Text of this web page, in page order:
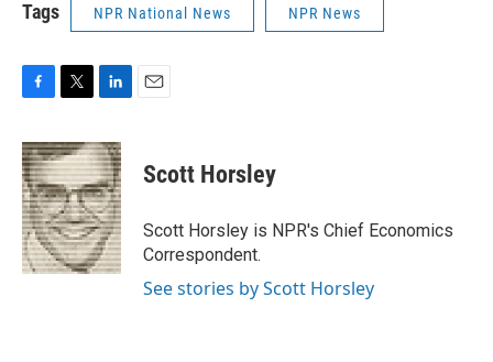
Tags NPR National News NPR News
c
e
b
o
o
k
i
t
t
e
r
n
k
e
d
I
n
Scott Horsley
Scott Horsley is NPR's Chief Economics
Correspondent.
See stories by Scott Horsley